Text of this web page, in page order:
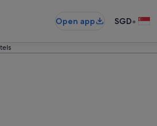
Open app SGD•